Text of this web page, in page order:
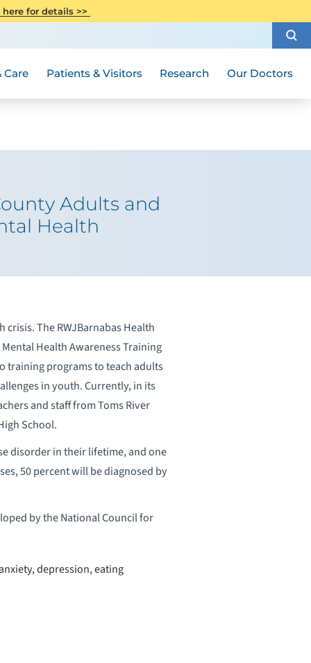
here for details >>
Care Patients & Visitors Research Our Doctors
Adults and
Health
The RWJBarnabas Health
Health Awareness Training
training programs to teach adults
in youth. Currently, in its
and staff from Toms River
School.
disorder in their lifetime, and one
50 percent will be diagnosed by
by the National Council for
depression, eating